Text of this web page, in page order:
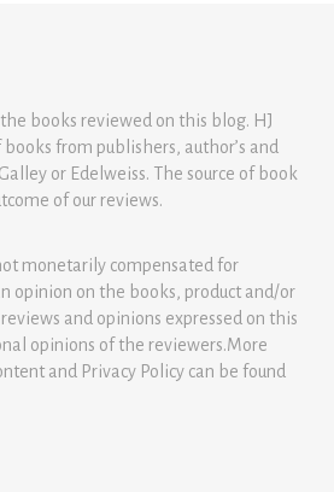
books reviewed on this blog. HJ
from publishers, author’s and
or Edelweiss. The source of book
of our reviews.
monetarily compensated for
opinion on the books, product and/or
and opinions expressed on this
opinions of the reviewers.More
and Privacy Policy can be found